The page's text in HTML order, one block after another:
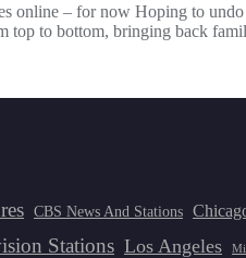
online – for now Hoping to
top to bottom, bringing back
CBS News And Stations
Stations Los Angeles